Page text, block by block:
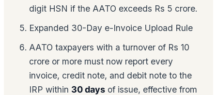
digit HSN if the AATO exceeds Rs 5 crore.
Expanded 30-Day e-Invoice Upload Rule
AATO taxpayers with a turnover of Rs 10
crore or more must now report every
invoice, credit note, and debit note to the
IRP within 30 days of issue, effective from